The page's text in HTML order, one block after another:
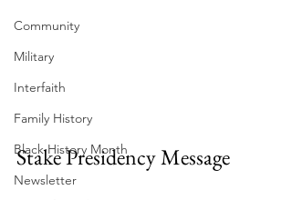
Community
Military
Interfaith
Family History
Black History Month
Newsletter
Stake Presidency Message